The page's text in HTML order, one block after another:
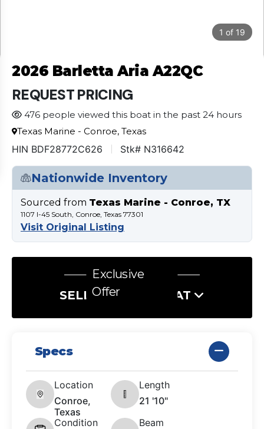
1 of 19
2026 Barletta Aria A22QC
REQUEST PRICING
476 people viewed this boat in the past 24 hours
Texas Marine - Conroe, Texas
HIN BDF28772C626 Stk# N316642
Nationwide Inventory
Sourced from Texas Marine - Conroe, TX
1107 I-45 South, Conroe, Texas 77301
Visit Original Listing
Exclusive
Offer
SELL US YOUR BOAT
Specs
Location
Conroe,
Texas
Length
21 '10"
Condition
Beam